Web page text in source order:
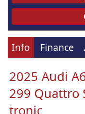
Info Finance
2025 Audi
299 Quattro
tronic